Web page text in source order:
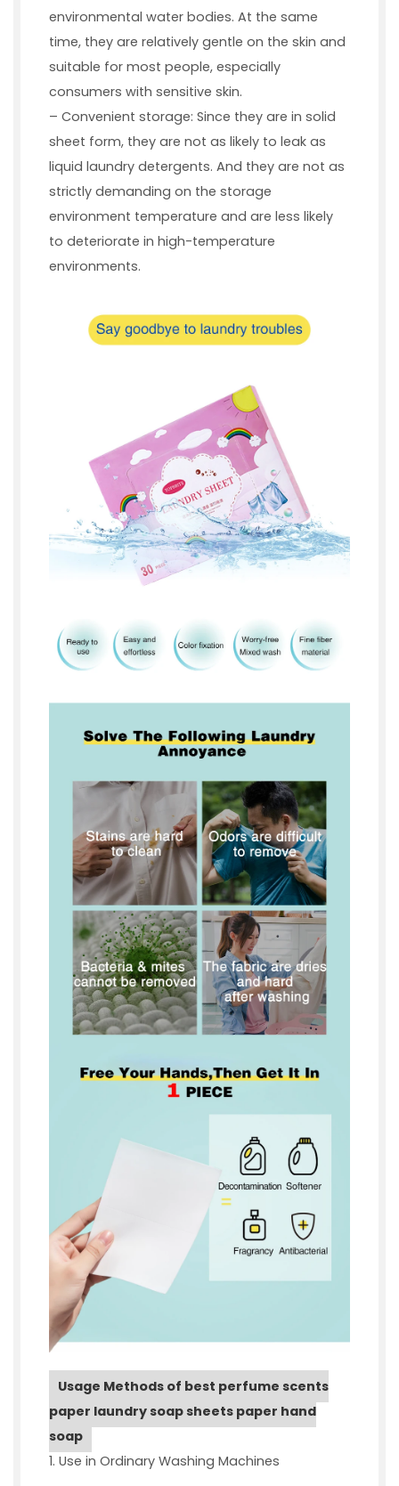
environmental water bodies. At the same
time, they are relatively gentle on the skin and
suitable for most people, especially
consumers with sensitive skin.
– Convenient storage: Since they are in solid
sheet form, they are not as likely to leak as
liquid laundry detergents. And they are not as
strictly demanding on the storage
environment temperature and are less likely
to deteriorate in high-temperature
environments.
Usage Methods of best perfume scents
paper laundry soap sheets paper hand
soap
1. Use in Ordinary Washing Machines